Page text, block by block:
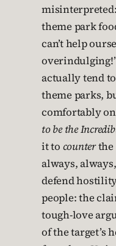
theme park
can’t help
actually tend
theme parks,
comfortably
to be the
it to counterthe
always, always,
defend
people: the
tough-love
of the target’s